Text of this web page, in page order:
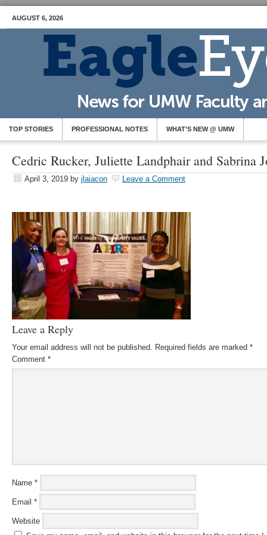
AUGUST 6, 2026
TOP STORIES PROFESSIONAL NOTES WHAT’S NEW @ UMW
Cedric Rucker, Juliette Landphair and Sabrina
April 3, 2019 by jlaiacon Leave a Comment
Leave a Reply
Your email address will not be published. Required fields are marked *
Comment *
Name *
Email *
Website